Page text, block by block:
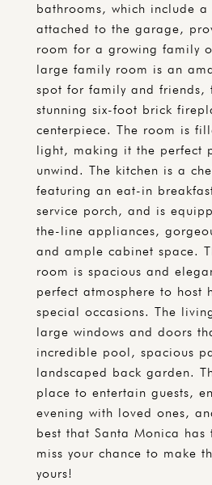
bathrooms, which include a
attached to the garage,
room for a growing family
large family room is an
spot for family and friends,
stunning six-foot brick
centerpiece. The room is
light, making it the perfect
unwind. The kitchen is a
featuring an eat-in
service porch, and is
the-line appliances,
and ample cabinet space.
room is spacious and
perfect atmosphere to host
special occasions. The
large windows and doors
incredible pool, spacious
landscaped back garden.
place to entertain guests,
evening with loved ones,
best that Santa Monica has
miss your chance to make
yours!